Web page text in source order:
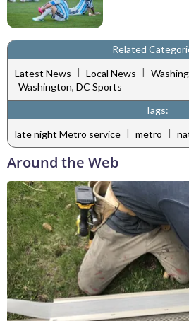
Related
Latest News | Local News |
Washington, DC Sports
Tags:
late night Metro service | metro |
Around the Web